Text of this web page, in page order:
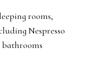
rooms,
Nespresso